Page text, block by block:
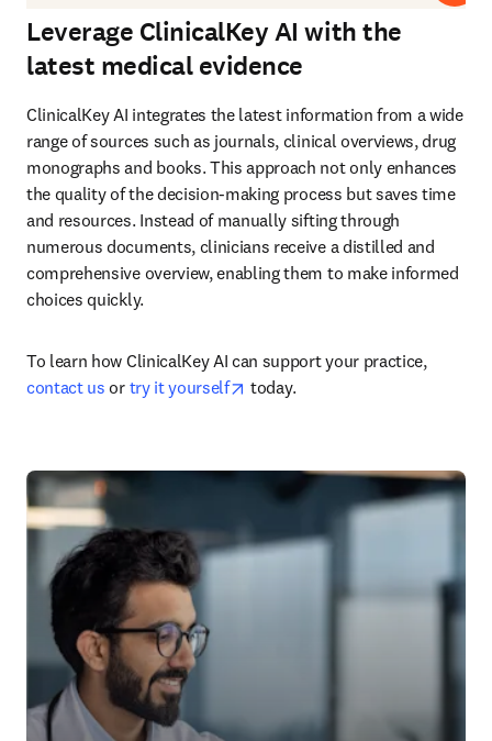
Leverage ClinicalKey AI with the
latest medical evidence
ClinicalKey AI integrates the latest information from a wide
range of sources such as journals, clinical overviews, drug
monographs and books. This approach not only enhances
the quality of the decision-making process but saves time
and resources. Instead of manually sifting through
numerous documents, clinicians receive a distilled and
comprehensive overview, enabling them to make informed
choices quickly.
To learn how ClinicalKey AI can support your practice,
contact us or try it yourself opens in new tab/window
today.